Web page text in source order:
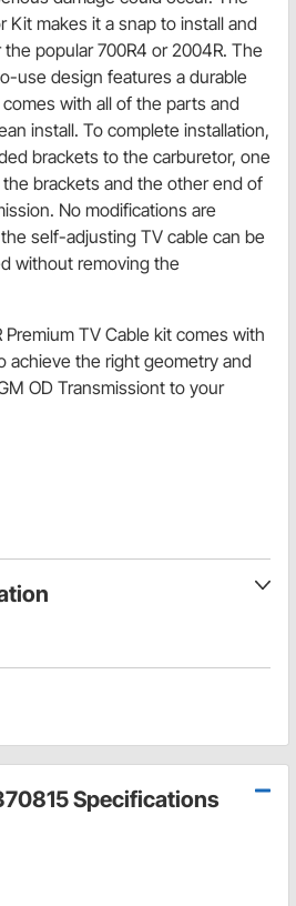
Kit makes it a snap to install and
popular 700R4 or 2004R. The
use design features a durable
with all of the parts and
install. To complete installation,
brackets to the carburetor, one
brackets and the other end of
No modifications are
self-adjusting TV cable can be
without removing the
TV Cable kit comes with
achieve the right geometry and
OD Transmissiont to your
Specifications